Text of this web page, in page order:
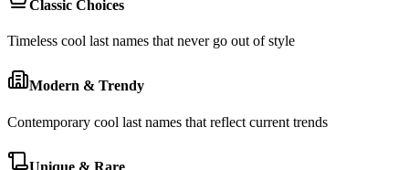
Classic Choices
Timeless cool last names that never go out of style
Modern & Trendy
Contemporary cool last names that reflect current trends
Unique & Rare